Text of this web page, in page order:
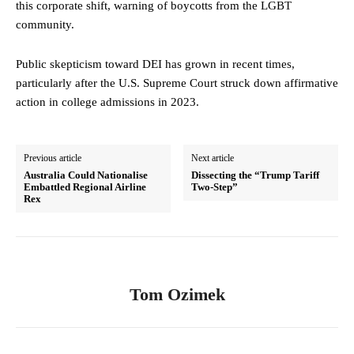
this corporate shift, warning of boycotts from the LGBT
community.
Public skepticism toward DEI has grown in recent times,
particularly after the U.S. Supreme Court struck down affirmative
action in college admissions in 2023.
Previous article
Australia Could Nationalise
Embattled Regional Airline
Rex
Next article
Dissecting the “Trump Tariff
Two-Step”
Tom Ozimek